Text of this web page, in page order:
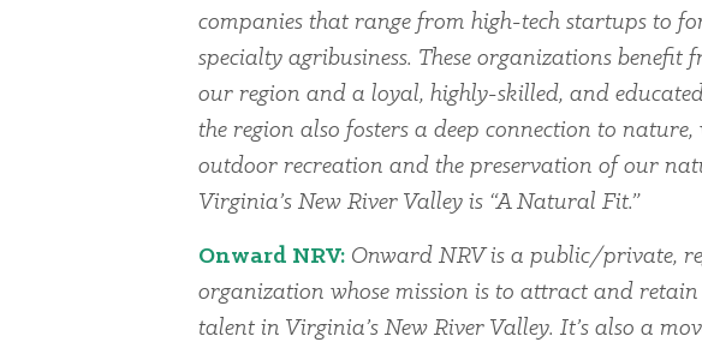
companies that range from high-tech startups to
specialty agribusiness. These organizations
our region and a loyal, highly-skilled, and
the region also fosters a deep connection to nature,
outdoor recreation and the preservation of our
Virginia’s New River Valley is “A Natural Fit.”
Onward NRV: Onward NRV is a public/private,
organization whose mission is to attract and retain
talent in Virginia’s New River Valley. It’s also a